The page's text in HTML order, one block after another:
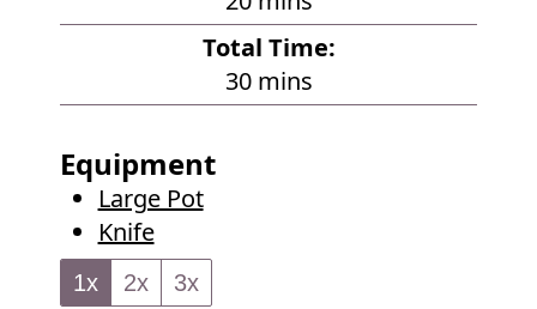
u
t
e
i
n
u
Total Time:
30m
i
mins
Equipment
Large Pot
Knife
1x 2x 3x